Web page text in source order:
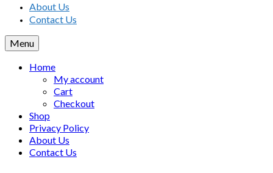
About Us
Contact Us
Menu
Home
My account
Cart
Checkout
Shop
Privacy Policy
About Us
Contact Us